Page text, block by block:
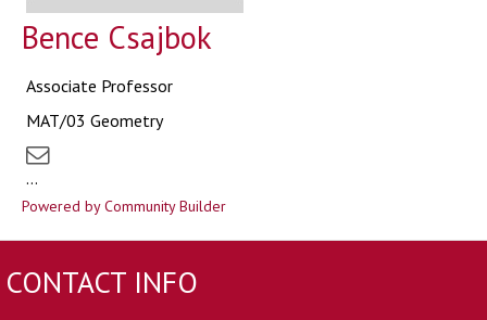
Bence Csajbok
Associate Professor
MAT/03 Geometry
...
Powered by Community Builder
CONTACT INFO